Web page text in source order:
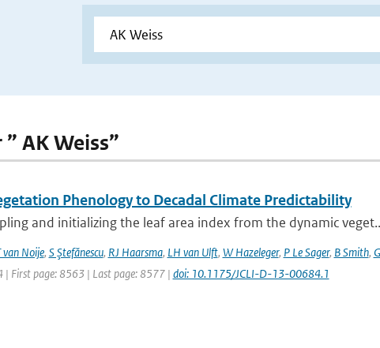
AK Weiss”
Phenology to Decadal Climate Predictability
and initializing the leaf area index from the dynamic
van Noije, S Ştefănescu, RJ Haarsma, LH van Ulft, W Hazeleger, P Le Sager, B Smith,
| First page: 8563 | Last page: 8577 | doi: 10.1175/JCLI-D-13-00684.1